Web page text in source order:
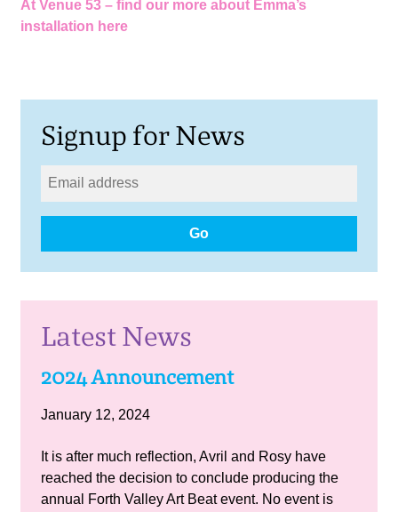
At Venue 53 – find our more about Emma’s
installation here
Signup for News
Go
Latest News
2024 Announcement
January 12, 2024
It is after much reflection, Avril and Rosy have
reached the decision to conclude producing the
annual Forth Valley Art Beat event. No event is